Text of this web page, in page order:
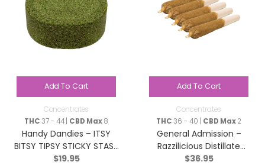
Add To Cart
Concentrates
THC37 - 44 | CBD Max8
Handy Dandies – ITSY
BITSY TIPSY STICKY STASH
(Hash) – Hybrid – 2g
$19.95
Add To Cart
Concentrates
THC36 - 40 | CBD Max2
General Admission –
Razzilicious Distillate
Infused Pre-Roll – Hybrid
$36.95